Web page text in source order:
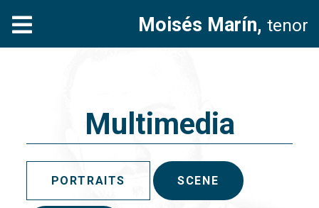
Moisés Marín, tenor
Multimedia
PORTRAITS SCENE